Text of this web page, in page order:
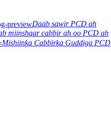
Daab sawir PCD ah
miinshaar cabbir ah oo PCD ah
Mishiinka Cabbirka Guddiga PCD